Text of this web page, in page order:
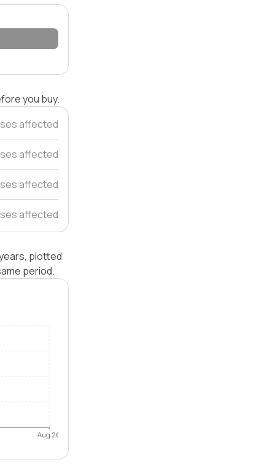
you buy.
affected
affected
affected
affected
plotted
period.
Aug 26